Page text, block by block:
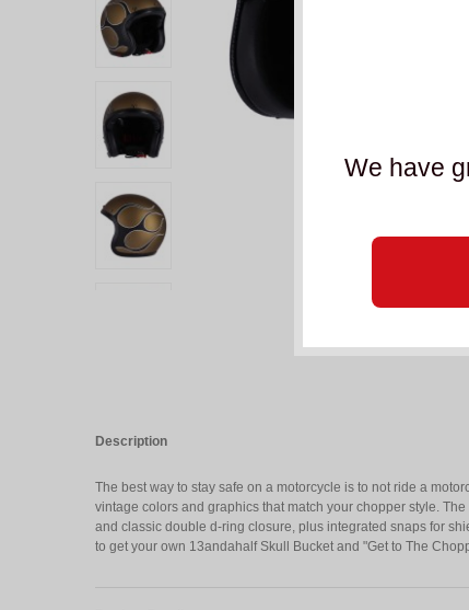
We have
Description
The best way to stay safe on a motorcycle is to not ride a
vintage colors and graphics that match your chopper style.
and classic double d-ring closure, plus integrated snaps for
to get your own 13andahalf Skull Bucket and "Get to The